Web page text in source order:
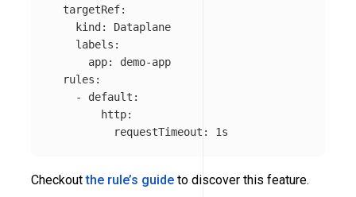
targetRef:
kind :
Dataplane
labels :
app:
demo-app
rules :
-
default :
http:
requestTimeout : 1s
Checkoutthe rule’s guide to discover this feature.